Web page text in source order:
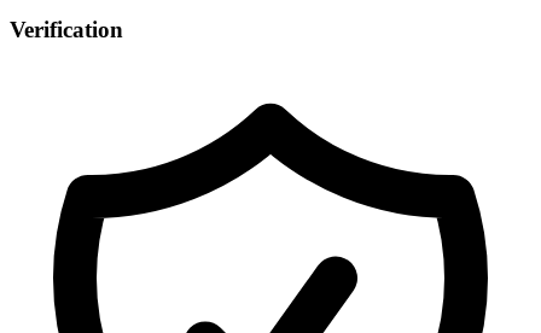
Verification